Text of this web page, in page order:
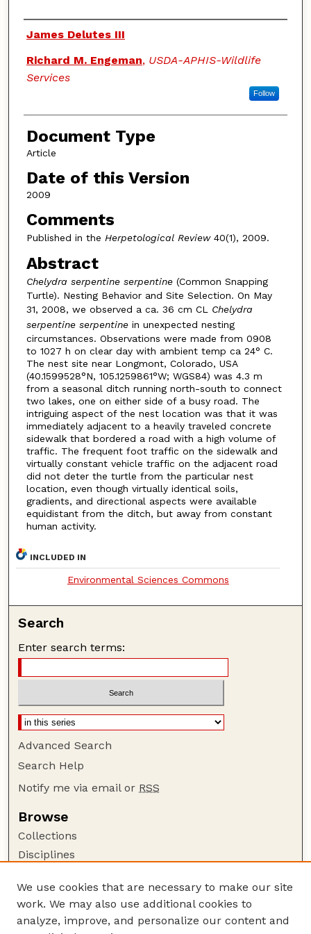
Authors
James Delutes III
Richard M. Engeman, USDA-APHIS-Wildlife
Services
Follow
Document Type
Article
Date of this Version
2009
Comments
Published in the Herpetological Review40(1), 2009.
Abstract
Chelydra serpentine serpentine(Common Snapping
Turtle). Nesting Behavior and Site Selection. On May
31, 2008, we observed a ca. 36 cm CL Chelydra
serpentine serpentinein unexpected nesting
circumstances. Observations were made from 0908
to 1027 h on clear day with ambient temp ca 24° C.
The nest site near Longmont, Colorado, USA
(40.1599528°N, 105.1259861°W; WGS84) was 4.3 m
from a seasonal ditch running north-south to connect
two lakes, one on either side of a busy road. The
intriguing aspect of the nest location was that it was
immediately adjacent to a heavily traveled concrete
sidewalk that bordered a road with a high volume of
traffic. The frequent foot traffic on the sidewalk and
virtually constant vehicle traffic on the adjacent road
did not deter the turtle from the particular nest
location, even though virtually identical soils,
gradients, and directional aspects were available
equidistant from the ditch, but away from constant
human activity.
INCLUDED IN
Environmental Sciences Commons
Search
Enter search terms:
Advanced Search
Search Help
Notify me via email or RSS
Browse
Collections
Disciplines
Author Corner
Author FAQ
We use cookies that are necessary to make our site
work. We may also use additional cookies to
analyze, improve, and personalize our content and